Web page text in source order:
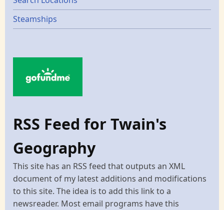
Steamships
RSS Feed for Twain's
Geography
This site has an RSS feed that outputs an XML
document of my latest additions and modifications
to this site. The idea is to add this link to a
newsreader. Most email programs have this